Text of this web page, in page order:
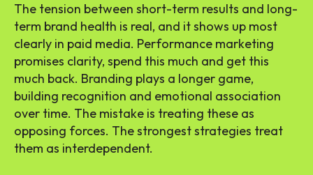
The tension between short-term results and long-
term brand health is real, and it shows up most
clearly in paid media. Performance marketing
promises clarity, spend this much and get this
much back. Branding plays a longer game,
building recognition and emotional association
over time. The mistake is treating these as
opposing forces. The strongest strategies treat
them as interdependent.